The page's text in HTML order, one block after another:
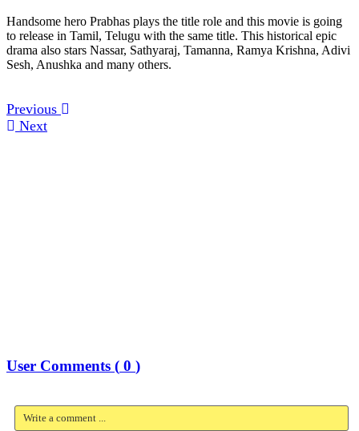
Handsome hero Prabhas plays the title role and this movie is going
to release in Tamil, Telugu with the same title. This historical epic
drama also stars Nassar, Sathyaraj, Tamanna, Ramya Krishna, Adivi
Sesh, Anushka and many others.
Previous
Next
User Comments ( 0 )
Write a comment ...